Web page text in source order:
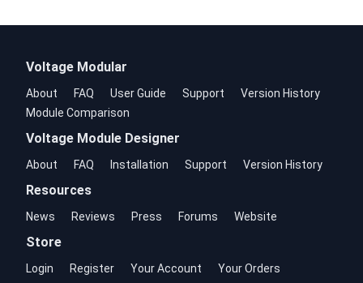
Voltage Modular
About FAQ User Guide Support
Version History
Module Comparison
Voltage Module Designer
About FAQ Installation Support Version History
Resources
News Reviews Press Forums Website
Store
Login Register Your Account
Your Orders